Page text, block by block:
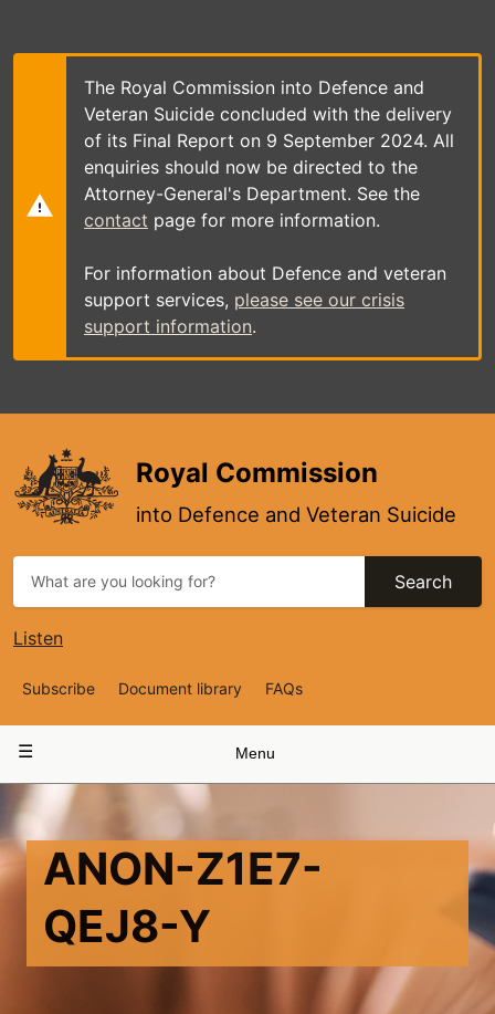
main
The Royal Commission into Defence and
Veteran Suicide concluded with the delivery
of its Final Report on 9 September 2024. All
enquiries should now be directed to the
Attorney-General's Department. See the
contact page for more information.
For information about Defence and veteran
support services, please see our crisis
support information.
Royal Commission
into Defence and Veteran Suicide
Search
Listen
Top
Navigation
Subscribe Document library FAQs
navigation
Menu
ANON-Z1E7-
QEJ8-Y